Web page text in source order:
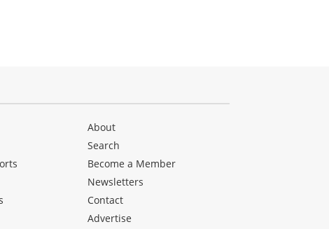
About
Search
Become a Member
Newsletters
Contact
Advertise